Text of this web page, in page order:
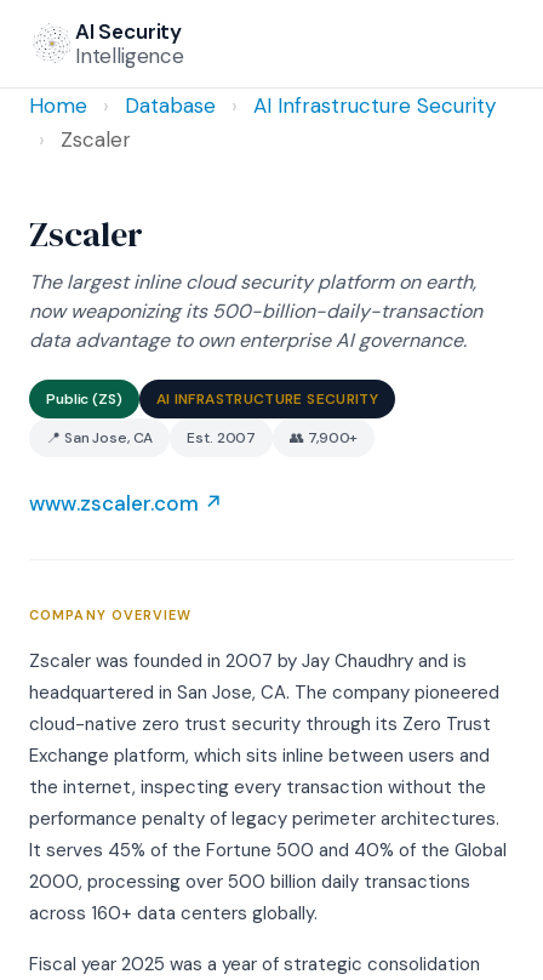
AI Security
Intelligence
Home
› Database ›
AI Infrastructure Security
›
Zscaler
Zscaler
The largest inline cloud security platform on earth,
now weaponizing its 500-billion-daily-transaction
data advantage to own enterprise AI governance.
Public (ZS)
AI INFRASTRUCTURE SECURITY
📍 San Jose, CA
Est. 2007 👥 7,900+
www.zscaler.com ↗
COMPANY OVERVIEW
Zscaler was founded in 2007 by Jay Chaudhry and is
headquartered in San Jose, CA. The company pioneered
cloud-native zero trust security through its Zero Trust
Exchange platform, which sits inline between users and
the internet, inspecting every transaction without the
performance penalty of legacy perimeter architectures.
It serves 45% of the Fortune 500 and 40% of the Global
2000, processing over 500 billion daily transactions
across 160+ data centers globally.
Fiscal year 2025 was a year of strategic consolidation